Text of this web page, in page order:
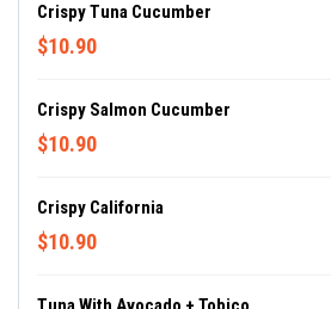
Crispy Tuna Cucumber
$10.90
Crispy Salmon Cucumber
$10.90
Crispy California
$10.90